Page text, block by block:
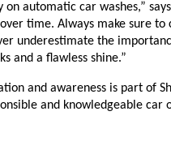
on automatic car washes,”
time. Always make sure
underestimate the
and a flawless shine.”
and awareness is part of
and knowledgeable car